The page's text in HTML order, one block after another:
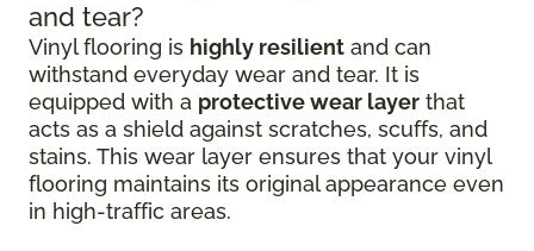
and tear?
Vinyl flooring is highly resilient and can
withstand everyday wear and tear. It is
equipped with a protective wear layer that
acts as a shield against scratches, scuffs, and
stains. This wear layer ensures that your vinyl
flooring maintains its original appearance even
in high-traffic areas.